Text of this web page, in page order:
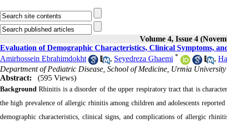
Volume 4, Issue 4
Evaluation of Demographic Characteristics, Clinical Symptoms,
Amirhossein Ebrahimdokht
, Seyedreza Ghaemi * ,
Department of Pediatric Disease, School of Medicine, Urmia
Abstract:
(595 Views)
Background Rhinitis is a disorder of the upper respiratory tract that is
the high prevalence of allergic rhinitis among children and adolescents
demographic characteristics, clinical signs, and complications of allergic